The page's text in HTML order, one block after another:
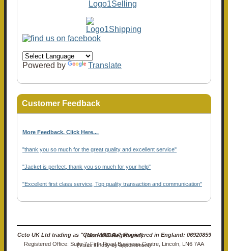
Powered by Translate
Customer Feedback
More Feedback, Click Here...
"thank you so much for the great quality and excellent service"
"Jacket is perfect, thank you so much for your help"
"Excellent first class service, Top quality transaction and communication"
Ceto UK Ltd trading as "Ceto Militaria". Registered in England: 06920859 (Non-VAT Registered)
Registered Office: Suite 7, Firth Road Business Centre, Lincoln, LN6 7AA (Visits strictly by appointment)